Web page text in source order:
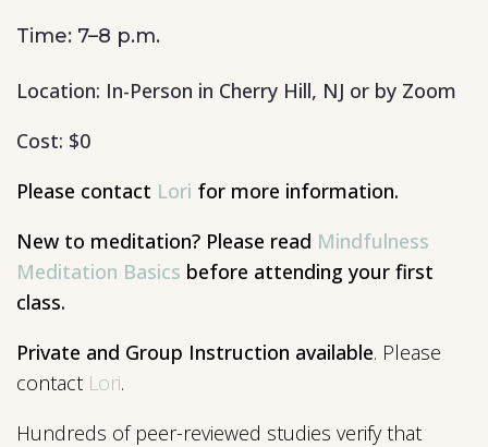
Time: 7–8 p.m.
Location: In-Person in Cherry Hill, NJ or by Zoom
Cost: $0
Please contact Lori for more information.
New to meditation? Please read Mindfulness
Meditation Basics before attending your first
class.
Private and Group Instruction available. Please
contact Lori.
Hundreds of peer-reviewed studies verify that